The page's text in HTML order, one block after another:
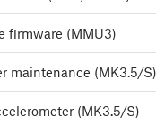
firmware (MMU3)
maintenance (MK3.5/S)
(MK3.5/S)